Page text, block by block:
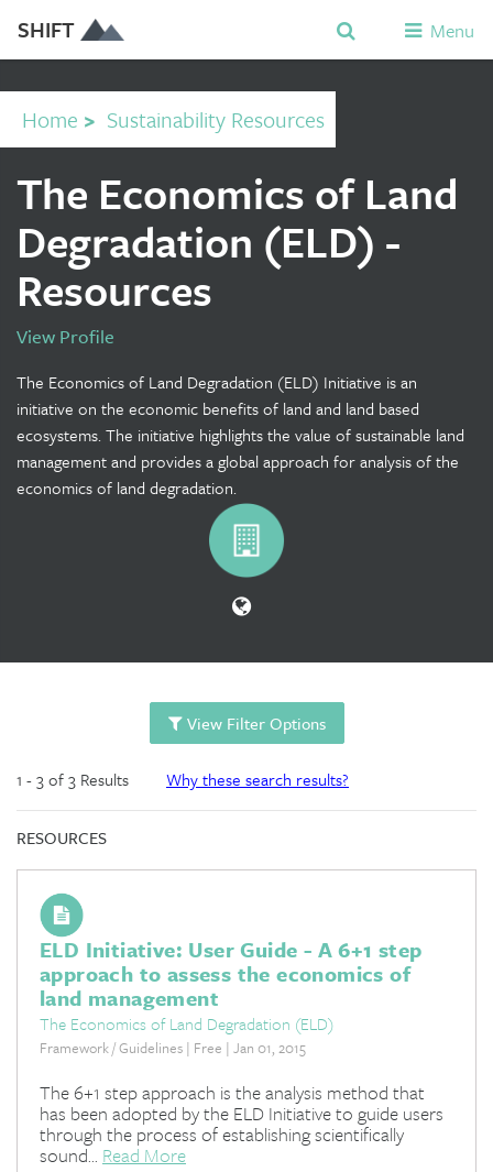
SHIFT Menu
Home > Sustainability Resources
The Economics of Land
Degradation (ELD) -
Resources
View Profile
The Economics of Land Degradation (ELD) Initiative is an
initiative on the economic benefits of land and land based
ecosystems. The initiative highlights the value of sustainable land
management and provides a global approach for analysis of the
economics of land degradation.
View Filter Options
1 - 3 of 3 Results Why these search results?
RESOURCES
ELD Initiative: User Guide - A 6+1 step
approach to assess the economics of
land management
The Economics of Land Degradation (ELD)
Framework / Guidelines | Free | Jan 01, 2015
The 6+1 step approach is the analysis method that
has been adopted by the ELD Initiative to guide users
through the process of establishing scientifically
sound... Read More